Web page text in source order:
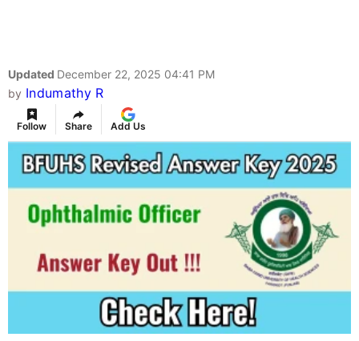
Updated December 22, 2025 04:41 PM
by Indumathy R
Follow Share Add Us